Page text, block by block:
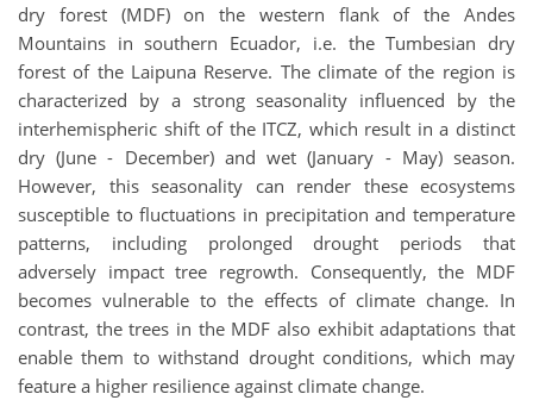
dry forest (MDF) on the western flank of the Andes
Mountains in southern Ecuador, i.e. the Tumbesian dry
forest of the Laipuna Reserve. The climate of the region is
characterized by a strong seasonality influenced by the
interhemispheric shift of the ITCZ, which result in a distinct
dry (June - December) and wet (January - May) season.
However, this seasonality can render these ecosystems
susceptible to fluctuations in precipitation and temperature
patterns, including prolonged drought periods that
adversely impact tree regrowth. Consequently, the MDF
becomes vulnerable to the effects of climate change. In
contrast, the trees in the MDF also exhibit adaptations that
enable them to withstand drought conditions, which may
feature a higher resilience against climate change.